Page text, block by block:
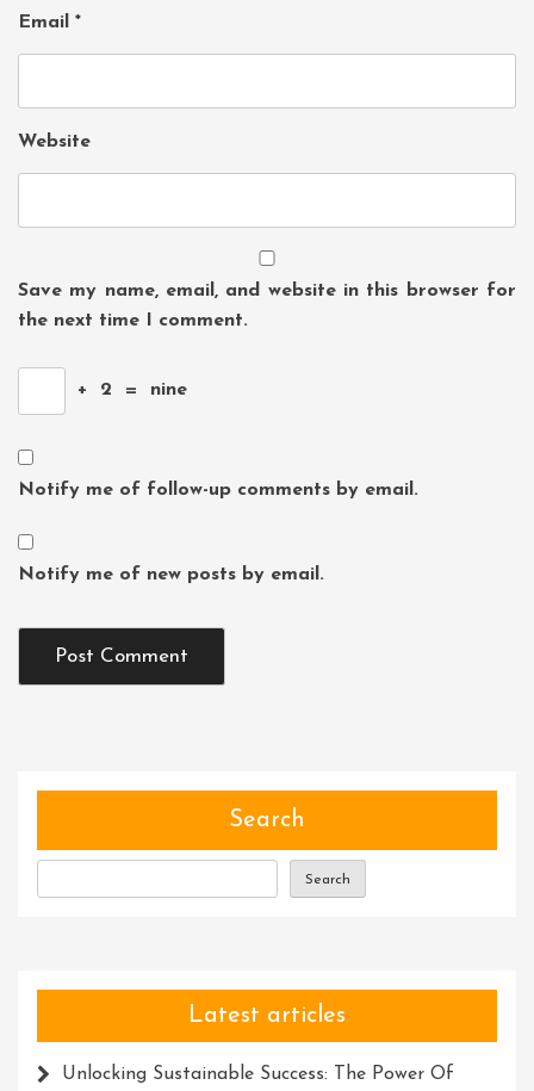
Email *
Website
Save my name, email, and website in this browser for
the next time I comment.
+ 2 = nine
Notify me of follow-up comments by email.
Notify me of new posts by email.
Search
Search
Latest articles
Unlocking Sustainable Success: The Power Of